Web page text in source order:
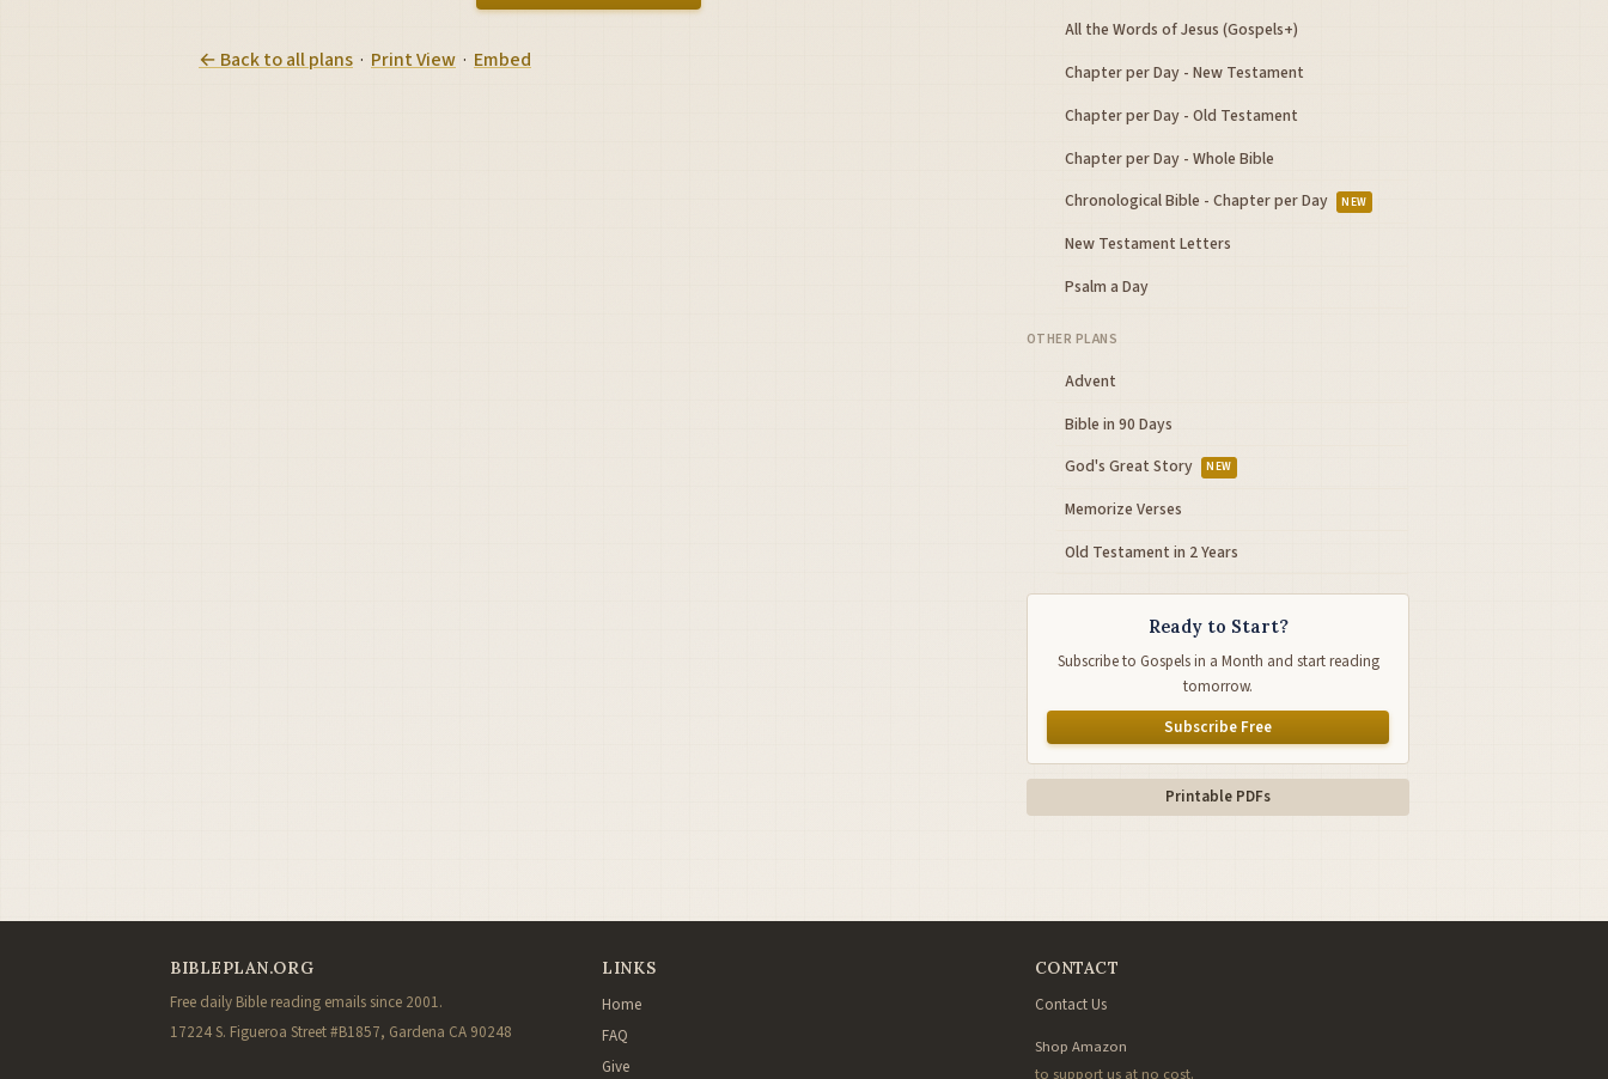
← Back to all plans · Print View · Embed
All the Words of Jesus (Gospels+)
Chapter per Day - New Testament
Chapter per Day - Old Testament
Chapter per Day - Whole Bible
Chronological Bible - Chapter per Day
NEW
New Testament Letters
Psalm a Day
OTHER PLANS
Advent
Bible in 90 Days
God's Great Story
NEW
Memorize Verses
Old Testament in 2 Years
Ready to Start?
Subscribe to Gospels in a Month and start reading
tomorrow.
Subscribe Free
Printable PDFs
BIBLEPLAN.ORG
Free daily Bible reading emails since 2001.
17224 S. Figueroa Street #B1857, Gardena CA 90248
LINKS
Home
FAQ
Give
CONTACT
Contact Us
Shop Amazon
to support us at no cost.